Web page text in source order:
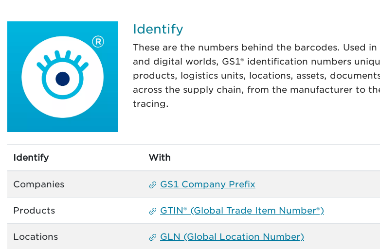
Identify
These are the numbers behind the barcodes. Used
and digital worlds, GS1® identification numbers
products, logistics units, locations, assets,
across the supply chain, from the manufacturer to
tracing.
Identify With
Companies GS1 Company Prefix
Products GTIN® (Global Trade Item Number®)
Locations GLN (Global Location Number)